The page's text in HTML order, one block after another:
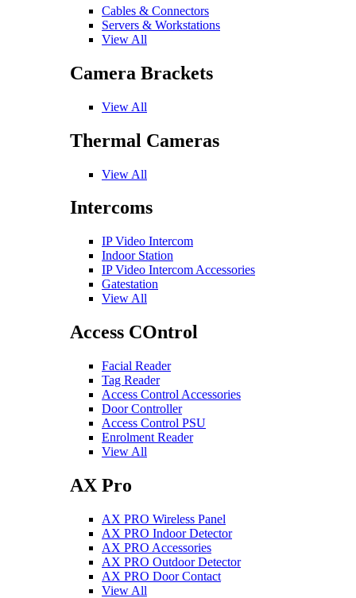
Cables & Connectors
Servers & Workstations
View All
Camera Brackets
View All
Thermal Cameras
View All
Intercoms
IP Video Intercom
Indoor Station
IP Video Intercom Accessories
Gatestation
View All
Access COntrol
Facial Reader
Tag Reader
Access Control Accessories
Door Controller
Access Control PSU
Enrolment Reader
View All
AX Pro
AX PRO Wireless Panel
AX PRO Indoor Detector
AX PRO Accessories
AX PRO Outdoor Detector
AX PRO Door Contact
View All